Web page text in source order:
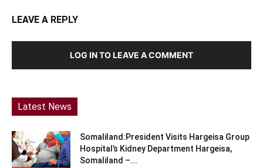
LEAVE A REPLY
LOG IN TO LEAVE A COMMENT
Latest News
Somaliland:President Visits Hargeisa Group
Hospital’s Kidney Department Hargeisa,
Somaliland –...